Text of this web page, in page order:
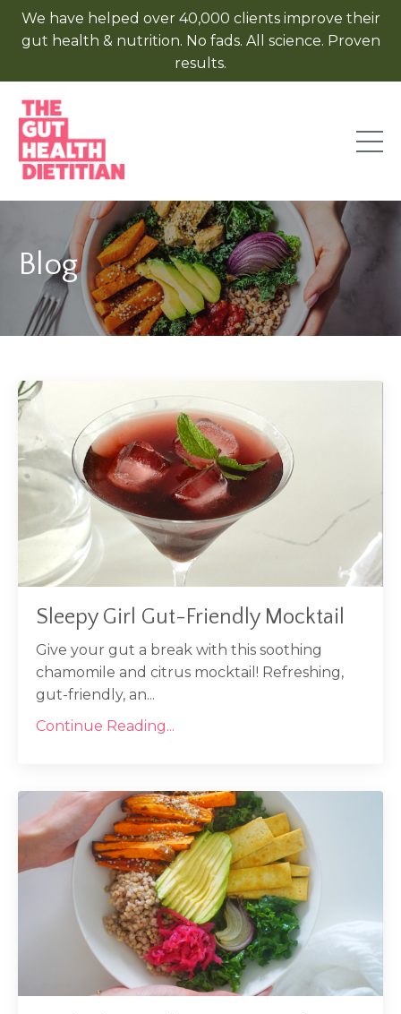
We have helped over 40,000 clients improve their
gut health & nutrition. No fads. All science. Proven
results.
Blog
Sleepy Girl Gut-Friendly Mocktail
Give your gut a break with this soothing
chamomile and citrus mocktail! Refreshing,
gut-friendly, an...
Continue Reading...